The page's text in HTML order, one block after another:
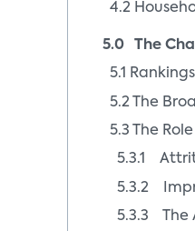
4.2
5.0 The
5.1
5.2 The
5.3 The
5.3.1
5.3.2
5.3.3 The